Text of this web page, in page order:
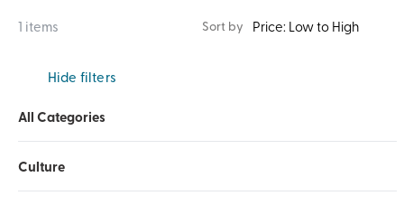
Hide filters
1 items Sort by
All Categories
Culture